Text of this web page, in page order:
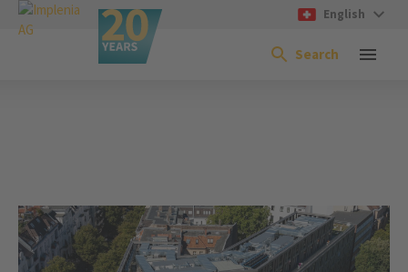
English
Search